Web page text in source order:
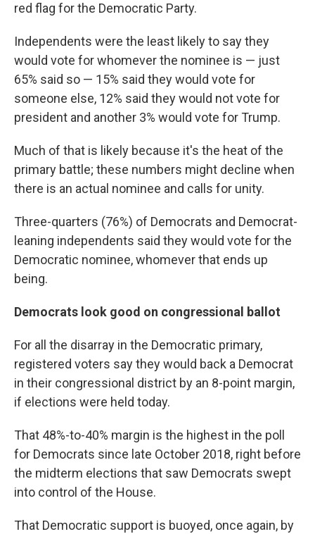
red flag for the Democratic Party.
Independents were the least likely to say they
would vote for whomever the nominee is — just
65% said so — 15% said they would vote for
someone else, 12% said they would not vote for
president and another 3% would vote for Trump.
Much of that is likely because it's the heat of the
primary battle; these numbers might decline when
there is an actual nominee and calls for unity.
Three-quarters (76%) of Democrats and Democrat-
leaning independents said they would vote for the
Democratic nominee, whomever that ends up
being.
Democrats look good on congressional ballot
For all the disarray in the Democratic primary,
registered voters say they would back a Democrat
in their congressional district by an 8-point margin,
if elections were held today.
That 48%-to-40% margin is the highest in the poll
for Democrats since late October 2018, right before
the midterm elections that saw Democrats swept
into control of the House.
That Democratic support is buoyed, once again, by